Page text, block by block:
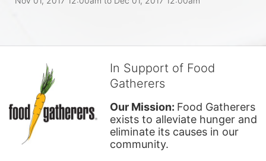
In Support of Food
Gatherers
Our Mission: Food Gatherers
exists to alleviate hunger and
eliminate its causes in our
community.